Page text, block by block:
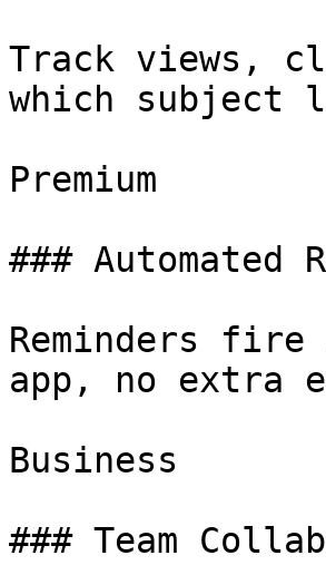
Track views,
which subject
Premium
### Automated
Reminders fire
app, no extra
Business
### Team